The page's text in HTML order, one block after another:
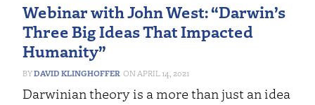
Webinar with John West: “Darwin’s
Three Big Ideas That Impacted
Humanity”
DAVID KLINGHOFFER APRIL 14, 2021
Darwinian theory is a more than just an idea